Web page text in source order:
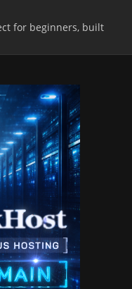
for beginners, built